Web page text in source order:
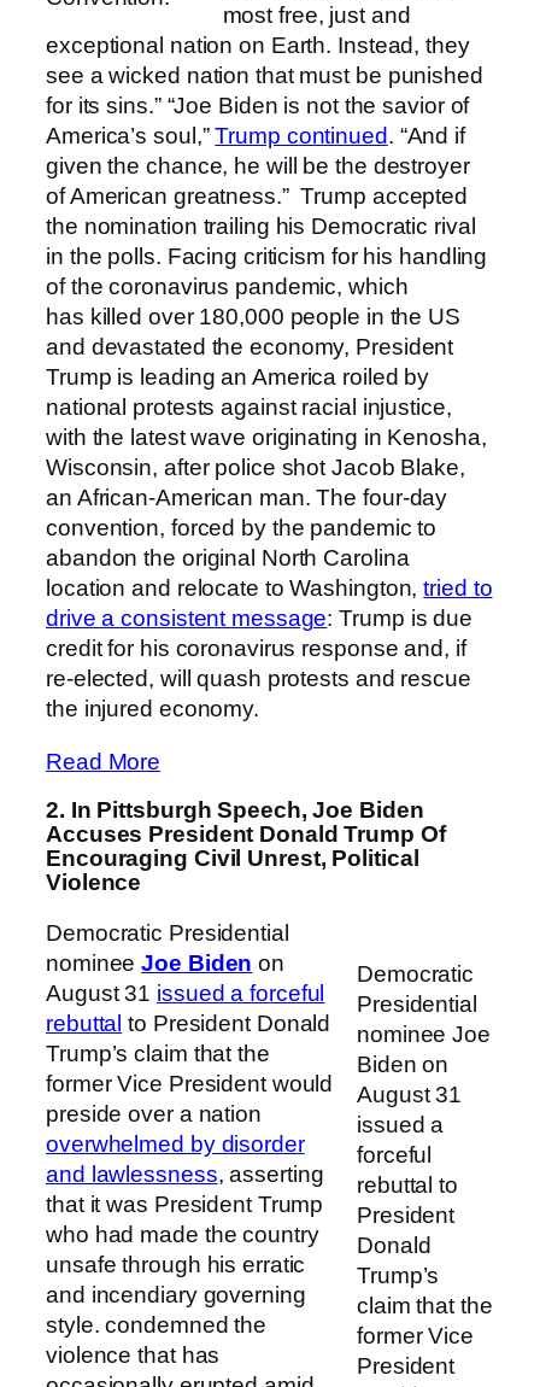
most free, just and
exceptional nation on Earth. Instead, they
see a wicked nation that must be punished
for its sins.” “Joe Biden is not the savior of
America’s soul,”Trump continued. “And if
given the chance, he will be the destroyer
of American greatness.” Trump accepted
the nomination trailing his Democratic rival
in the polls. Facing criticism for his handling
of the coronavirus pandemic, which
has killed over 180,000 people in the US
and devastated the economy, President
Trump is leading an America roiled by
national protests against racial injustice,
with the latest wave originating in Kenosha,
Wisconsin, after police shot Jacob Blake,
an African-American man. The four-day
convention, forced by the pandemic to
abandon the original North Carolina
location and relocate to Washington,tried to
drive a consistent message: Trump is due
credit for his coronavirus response and, if
re-elected, will quash protests and rescue
the injured economy.
Read More
2. In Pittsburgh Speech, Joe Biden
Accuses President Donald Trump Of
Encouraging Civil Unrest, Political
Violence
Democratic
Presidential
nominee Joe
Biden on
August 31
issued a
forceful
rebuttal to
President
Donald
Trump’s
claim that the
former Vice
President
Democratic Presidential
nomineeJoe Biden on
August 31 issued a forceful
rebuttal to President Donald
Trump’s claim that the
former Vice President would
preside over a nation
overwhelmed by disorder
and lawlessness, asserting
that it was President Trump
who had made the country
unsafe through his erratic
and incendiary governing
style. condemned the
violence that has